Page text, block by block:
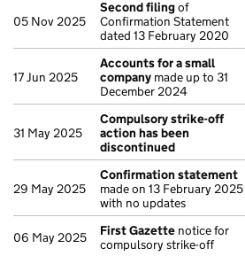
05 Nov 2025
Second filingof
Confirmation Statement
dated 13 February 2020
17 Jun 2025
Accounts for a small
company made up to 31
December 2024
31 May 2025
Compulsory strike-off
action has been
discontinued
29 May 2025
Confirmation statement
made on 13 February 2025
with no updates
06 May 2025 First Gazette notice for
compulsory strike-off